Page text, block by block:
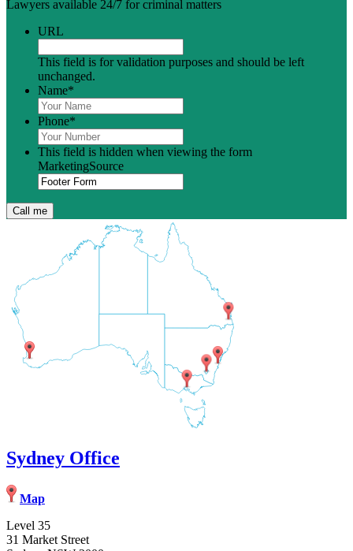
Lawyers available 24/7 for criminal matters
URL
This field is for validation purposes and should be left
unchanged.
Name*
Phone*
This field is hidden when viewing the form
MarketingSource
Sydney Office
Map
Level 35
31 Market Street